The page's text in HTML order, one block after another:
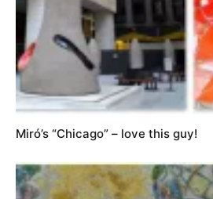
Miró’s “Chicago” – love this guy!